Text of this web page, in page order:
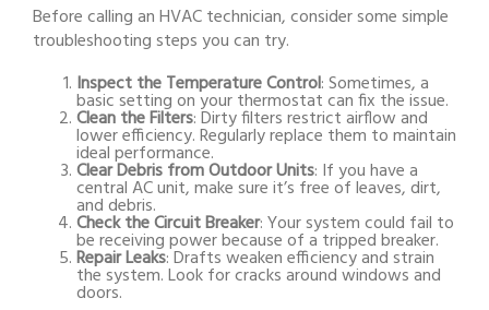
Before calling an HVAC technician, consider some simple
troubleshooting steps you can try.
Inspect the Temperature Control: Sometimes, a
basic setting on your thermostat can fix the issue.
Clean the Filters: Dirty filters restrict airflow and
lower efficiency. Regularly replace them to maintain
ideal performance.
Clear Debris from Outdoor Units: If you have a
central AC unit, make sure it’s free of leaves, dirt,
and debris.
Check the Circuit Breaker: Your system could fail to
be receiving power because of a tripped breaker.
Repair Leaks: Drafts weaken efficiency and strain
the system. Look for cracks around windows and
doors.